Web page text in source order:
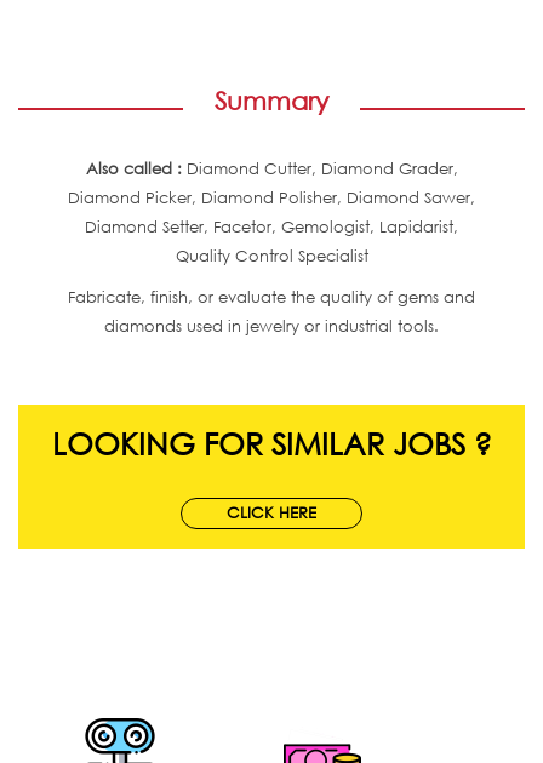
Summary
Also called : Diamond Cutter, Diamond Grader,
Diamond Picker, Diamond Polisher, Diamond Sawer,
Diamond Setter, Facetor, Gemologist, Lapidarist,
Quality Control Specialist
Fabricate, finish, or evaluate the quality of gems and
diamonds used in jewelry or industrial tools.
LOOKING FOR SIMILAR JOBS ?
CLICK HERE